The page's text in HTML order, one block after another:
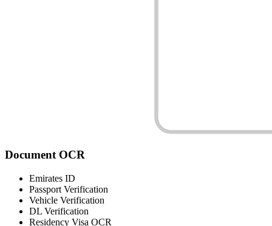
Document OCR
Emirates ID
Passport Verification
Vehicle Verification
DL Verification
Residency Visa OCR